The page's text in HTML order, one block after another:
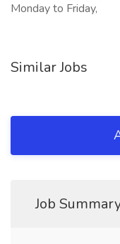
Monday to Friday,
Similar Jobs
Job